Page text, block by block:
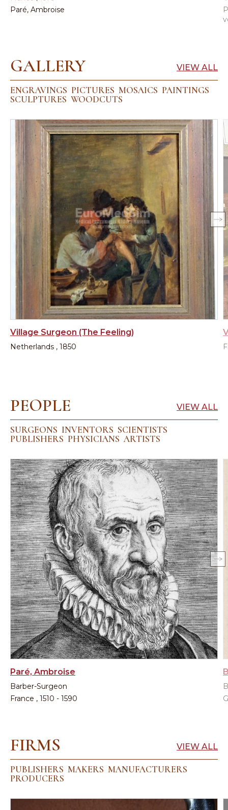
Paré, Ambroise
GALLERY
ENGRAVINGS PICTURES MOSAICS PAINTINGS
SCULPTURES WOODCUTS
VIEW ALL
Village Surgeon (The Feeling)
Netherlands , 1850
PEOPLE
SURGEONS INVENTORS SCIENTISTS
PUBLISHERS PHYSICIANS ARTISTS
VIEW ALL
Paré, Ambroise
Barber-Surgeon
France , 1510 - 1590
FIRMS
PUBLISHERS MAKERS MANUFACTURERS
PRODUCERS
VIEW ALL